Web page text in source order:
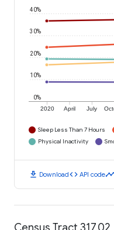
2020 April July
0%
10%
20%
30%
40%
Sleep Less Than 7 Hours
Physical Inactivity
download Downloadcode API codetimeline